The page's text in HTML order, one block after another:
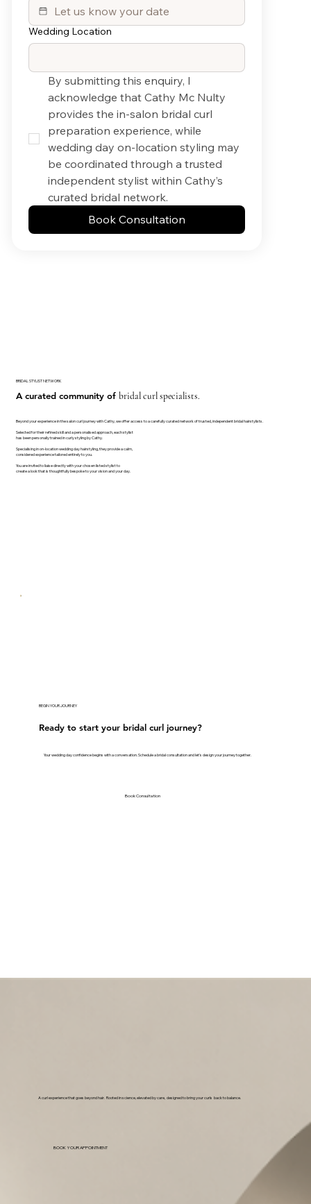
Wedding Location
By submitting this enquiry, I
acknowledge that Cathy Mc Nulty
provides the in-salon bridal curl
preparation experience, while
wedding day on-location styling may
be coordinated through a trusted
independent stylist within Cathy’s
curated bridal network.
Book Consultation
BRIDAL STYLIST NETWORK
A curated community of bridal curl specialists.
Beyond your experience in the salon curl journey with Cathy, we offer access to a carefully curated network of trusted, independent bridal hairstylists.
Selected for their refined skill and a personalised approach, each stylist
has been personally trained in curly styling by Cathy.
Specialising in on-location wedding day hairstyling, they provide a calm,
considered experience tailored entirely to you.
You are invited to liaise directly with your chosen listed stylist to
create a look that is thoughtfully bespoke to your vision and your day.
BEGIN YOUR JOURNEY
Ready to start your bridal curl journey?
Your wedding day confidence begins with a conversation. Schedule a bridal consultation and let's design your journey together.
Book Consultation
A curl experience that goes beyond hair. Rooted in science, elevated by care, designed to bring your curls back to balance.
BOOK YOUR APPOINTMENT